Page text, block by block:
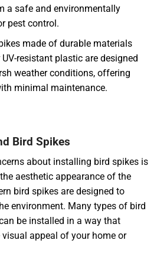
a safe and environmentally
pest control.
made of durable materials
resistant plastic are designed
weather conditions, offering
minimal maintenance.
Bird Spikes
about installing bird spikes is
aesthetic appearance of the
bird spikes are designed to
environment. Many types of bird
be installed in a way that
visual appeal of your home or